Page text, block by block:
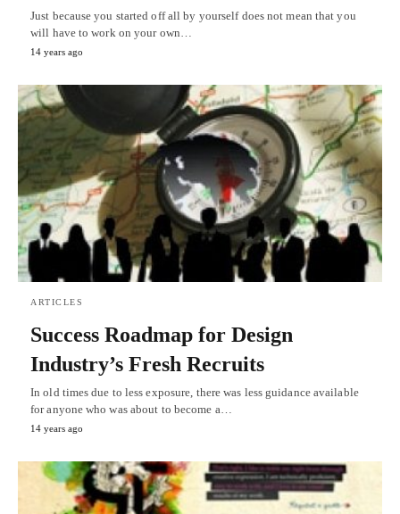
Just because you started off all by yourself does not mean that you
will have to work on your own…
14 years ago
ARTICLES
Success Roadmap for Design
Industry’s Fresh Recruits
In old times due to less exposure, there was less guidance available
for anyone who was about to become a…
14 years ago